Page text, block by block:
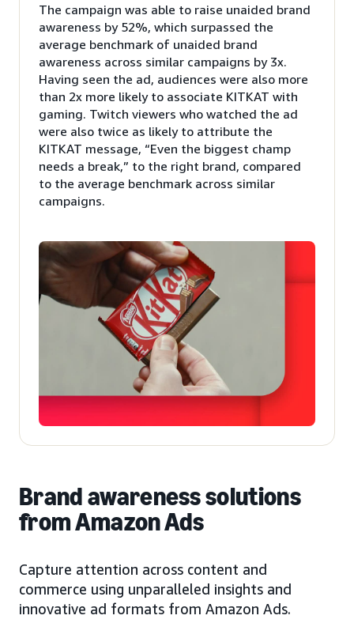
The campaign was able to raise unaided brand
awareness by 52%, which surpassed the
average benchmark of unaided brand
awareness across similar campaigns by 3x.
Having seen the ad, audiences were also more
than 2x more likely to associate KITKAT with
gaming. Twitch viewers who watched the ad
were also twice as likely to attribute the
KITKAT message, “Even the biggest champ
needs a break,” to the right brand, compared
to the average benchmark across similar
campaigns.
Brand awareness solutions
from Amazon Ads
Capture attention across content and
commerce using unparalleled insights and
innovative ad formats from Amazon Ads.